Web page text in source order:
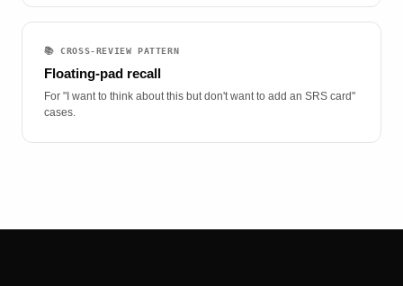
📚 CROSS-REVIEW PATTERN
Floating-pad recall
For "I want to think about this but don't want to add an SRS card"
cases.